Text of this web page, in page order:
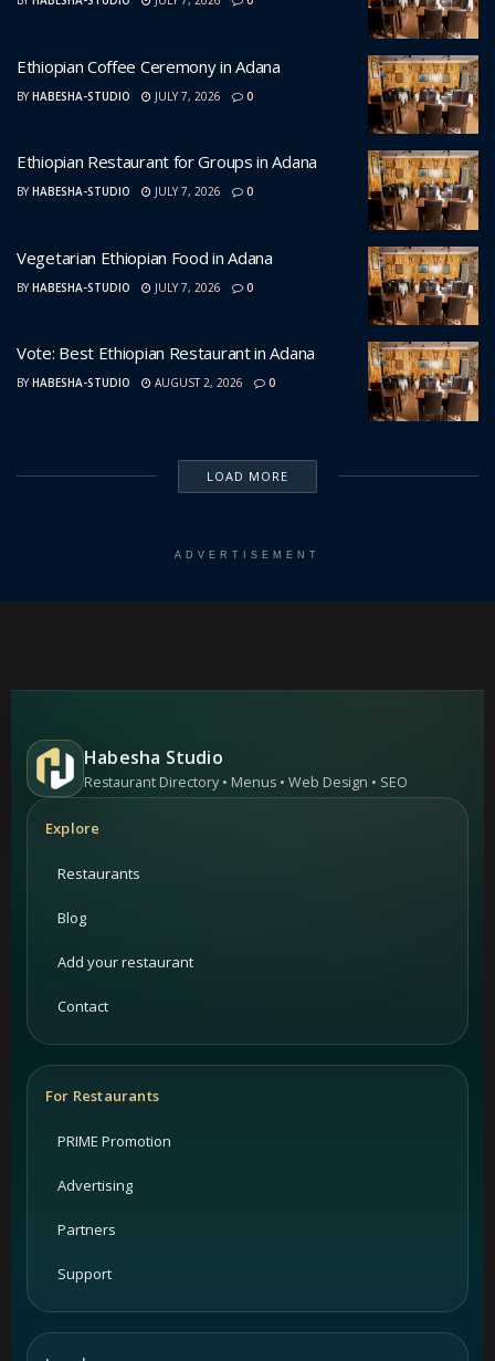
Ethiopian Coffee Ceremony in Adana
BY HABESHA-STUDIO JULY 7, 2026 0
Ethiopian Restaurant for Groups in Adana
BY HABESHA-STUDIO JULY 7, 2026 0
Vegetarian Ethiopian Food in Adana
BY HABESHA-STUDIO JULY 7, 2026 0
Vote: Best Ethiopian Restaurant in Adana
BY HABESHA-STUDIO AUGUST 2, 2026 0
LOAD MORE
ADVERTISEMENT
Habesha Studio
Restaurant Directory • Menus • Web Design • SEO
Explore
Restaurants
Blog
Add your restaurant
Contact
For Restaurants
PRIME Promotion
Advertising
Partners
Support